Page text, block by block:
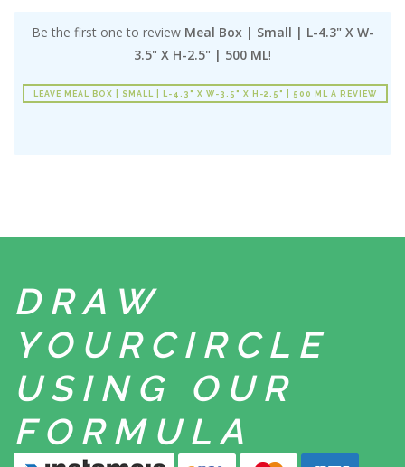
Be the first one to review Meal Box | Small | L-4.3" X W-
3.5" X H-2.5" | 500 ML!
LEAVE MEAL BOX | SMALL | L-4.3" X W-3.5" X H-2.5" | 500 ML A REVIEW
DRAW
YOUR CIRCLE
USING
OUR
FORMULA